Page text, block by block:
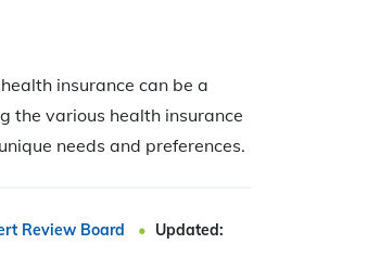
insurance can be a
the various health insurance
needs and preferences.
Review Board
Updated: